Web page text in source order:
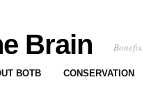
Brain
BOTB CONSERVATION